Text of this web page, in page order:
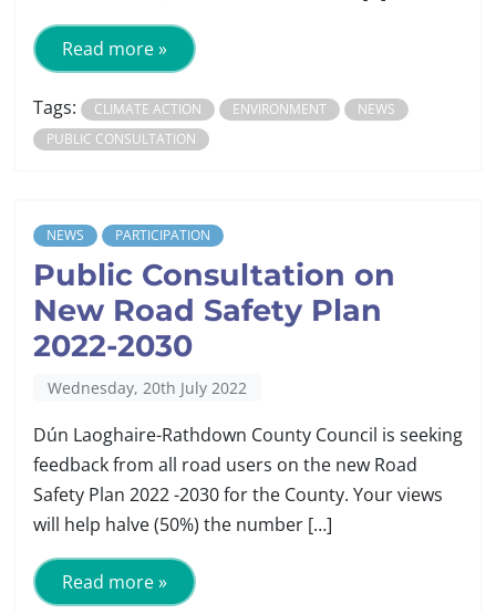
Read more »
Tags: CLIMATE ACTION ENVIRONMENT
NEWS
PUBLIC CONSULTATION
NEWS PARTICIPATION
Public Consultation on
New Road Safety Plan
2022-2030
Wednesday, 20th July 2022
Dún Laoghaire-Rathdown County Council is seeking
feedback from all road users on the new Road
Safety Plan 2022 -2030 for the County. Your views
will help halve (50%) the number […]
Read more »